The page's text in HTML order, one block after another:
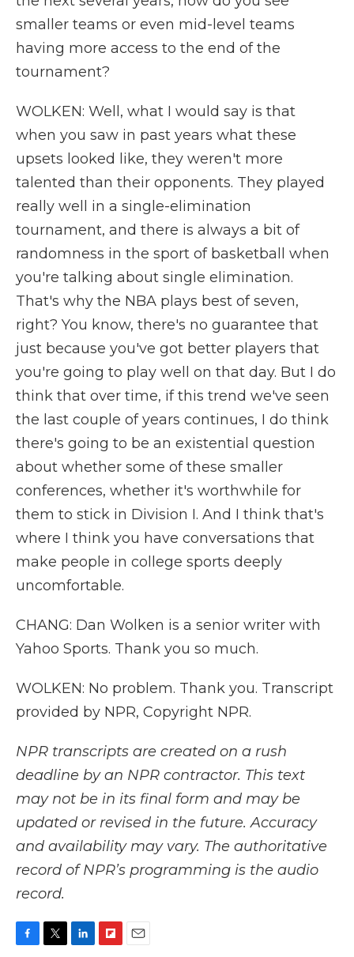
smaller teams or even mid-level teams
having more access to the end of the
tournament?
WOLKEN: Well, what I would say is that
when you saw in past years what these
upsets looked like, they weren't more
talented than their opponents. They played
really well in a single-elimination
tournament, and there is always a bit of
randomness in the sport of basketball when
you're talking about single elimination.
That's why the NBA plays best of seven,
right? You know, there's no guarantee that
just because you've got better players that
you're going to play well on that day. But I do
think that over time, if this trend we've seen
the last couple of years continues, I do think
there's going to be an existential question
about whether some of these smaller
conferences, whether it's worthwhile for
them to stick in Division I. And I think that's
where I think you have conversations that
make people in college sports deeply
uncomfortable.
CHANG: Dan Wolken is a senior writer with
Yahoo Sports. Thank you so much.
WOLKEN: No problem. Thank you. Transcript
provided by NPR, Copyright NPR.
NPR transcripts are created on a rush
deadline by an NPR contractor. This text
may not be in its final form and may be
updated or revised in the future. Accuracy
and availability may vary. The authoritative
record of NPR’s programming is the audio
record.